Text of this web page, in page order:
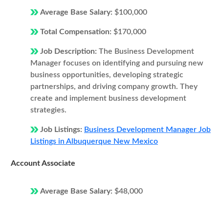
Average Base Salary: $100,000
Total Compensation: $170,000
Job Description: The Business Development
Manager focuses on identifying and pursuing new
business opportunities, developing strategic
partnerships, and driving company growth. They
create and implement business development
strategies.
Job Listings: Business Development Manager Job
Listings in Albuquerque New Mexico
Account Associate
Average Base Salary: $48,000